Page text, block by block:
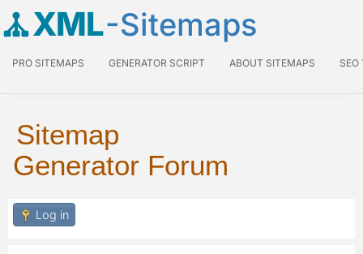
XML-Sitemaps
PRO SITEMAPS GENERATOR SCRIPT ABOUT SITEMAPS SEO
Sitemap
Generator Forum
Log in